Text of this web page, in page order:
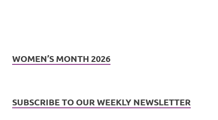
WOMEN’S MONTH 2026
SUBSCRIBE TO OUR WEEKLY NEWSLETTER